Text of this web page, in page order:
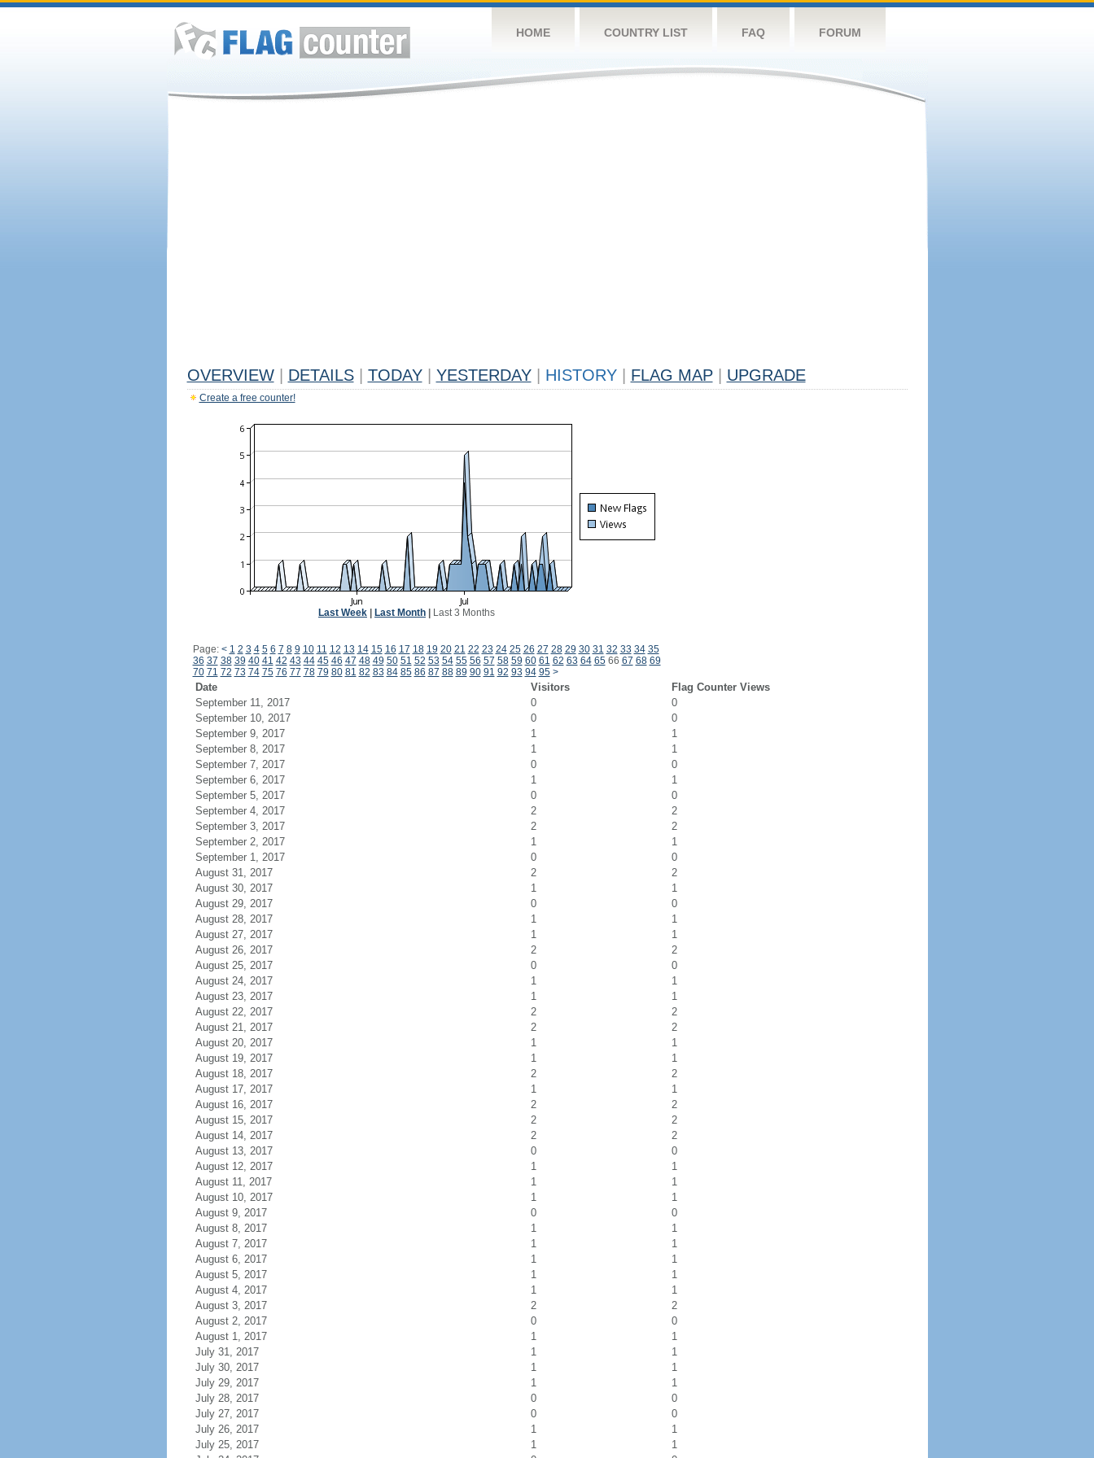
HOME COUNTRY LIST FAQ FORUM
OVERVIEW DETAILS TODAY YESTERDAY HISTORY FLAG MAP UPGRADE
Create a free counter!
Last Week Last Month Last 3 Months
Page: < 1 2 3 4 5 6 7 8 9 10 11 12 13 14 15 16 17 18 19 20 21 22 23 24 25 26 27 28 29 30 31 32 33 34 35
36 37 38 39 40 41 42 43 44 45 46 47 48 49 50 51 52 53 54 55 56 57 58 59 60 61 62 63 64 6566 67 68 69
70 71 72 73 74 75 76 77 78 79 80 81 82 83 84 85 86 87 88 89 90 91 92 93 94 95 >
Date Visitors
Flag Counter Views
September 11, 2017
0
0
September 10, 2017
0
0
September 9, 2017
1
1
September 8, 2017
1
1
September 7, 2017
0
0
September 6, 2017
1
1
September 5, 2017
0
0
September 4, 2017
2
2
September 3, 2017
2
2
September 2, 2017
1
1
September 1, 2017
0
0
August 31, 2017
2
2
August 30, 2017
1
1
August 29, 2017
0
0
August 28, 2017
1
1
August 27, 2017
1
1
August 26, 2017
2
2
August 25, 2017
0
0
August 24, 2017
1
1
August 23, 2017
1
1
August 22, 2017
2
2
August 21, 2017
2
2
August 20, 2017
1
1
August 19, 2017
1
1
August 18, 2017
2
2
August 17, 2017
1
1
August 16, 2017
2
2
August 15, 2017
2
2
August 14, 2017
2
2
August 13, 2017
0
0
August 12, 2017
1
1
August 11, 2017
1
1
August 10, 2017
1
1
August 9, 2017
0
0
August 8, 2017
1
1
August 7, 2017
1
1
August 6, 2017
1
1
August 5, 2017
1
1
August 4, 2017
1
1
August 3, 2017
2
2
August 2, 2017
0
0
August 1, 2017
1
1
July 31, 2017
1
1
July 30, 2017
1
1
July 29, 2017
1
1
July 28, 2017
0
0
July 27, 2017
0
0
July 26, 2017
1
1
July 25, 2017
1
1